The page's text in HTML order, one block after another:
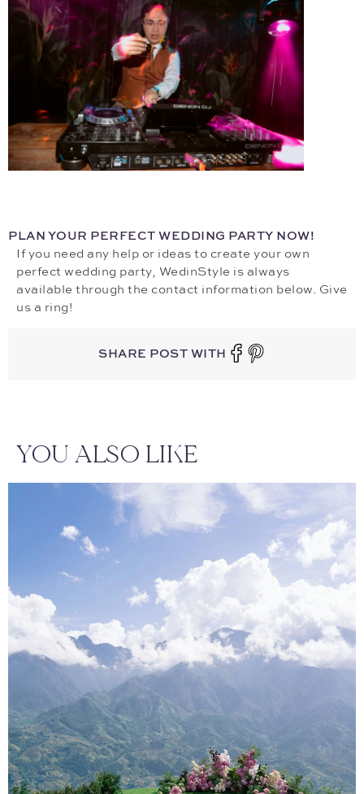
PLAN YOUR PERFECT WEDDING PARTY NOW!
If you need any help or ideas to create your own
perfect wedding party, WedinStyle is always
available through the contact information below. Give
us a ring!
SHARE POST WITH
YOU ALSO LIKE